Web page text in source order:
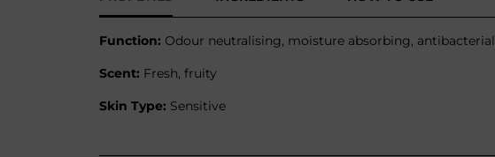
Function: Odour neutralising, moisture absorbing, antibacterial
Scent: Fresh, fruity
Skin Type: Sensitive